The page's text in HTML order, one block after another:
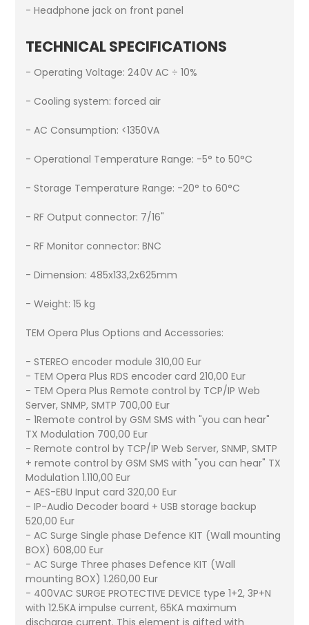
- Headphone jack on front panel
TECHNICAL SPECIFICATIONS
- Operating Voltage: 240V AC ÷ 10%
- Cooling system: forced air
- AC Consumption: <1350VA
- Operational Temperature Range: -5° to 50°C
- Storage Temperature Range: -20° to 60°C
- RF Output connector: 7/16"
- RF Monitor connector: BNC
- Dimension: 485x133,2x625mm
- Weight: 15 kg
TEM Opera Plus Options and Accessories:
- STEREO encoder module 310,00 Eur
- TEM Opera Plus RDS encoder card 210,00 Eur
- TEM Opera Plus Remote control by TCP/IP Web
Server, SNMP, SMTP 700,00 Eur
- 1Remote control by GSM SMS with "you can hear"
TX Modulation 700,00 Eur
- Remote control by TCP/IP Web Server, SNMP, SMTP
+ remote control by GSM SMS with "you can hear" TX
Modulation 1.110,00 Eur
- AES-EBU Input card 320,00 Eur
- IP-Audio Decoder board + USB storage backup
520,00 Eur
- AC Surge Single phase Defence KIT (Wall mounting
BOX) 608,00 Eur
- AC Surge Three phases Defence KIT (Wall
mounting BOX) 1.260,00 Eur
- 400VAC SURGE PROTECTIVE DEVICE type 1+2, 3P+N
with 12.5KA impulse current, 65KA maximum